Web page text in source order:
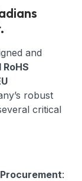
and
RoHS
robust
critical
: